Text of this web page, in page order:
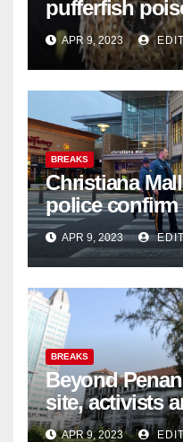
pufferfish
APR 9, 2023
BREAKS
Christiana
police confirm
night;
APR 9, 2023
BREAKS
Beyond
site, activists
historic
APR 9, 2023